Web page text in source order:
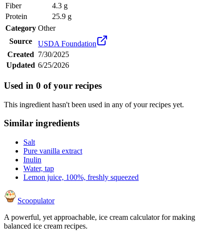
Fiber
4.3 g
Protein
25.9 g
Category Other
Source
USDA Foundation
Created 7/30/2025
Updated 6/25/2026
Used in 0 of your recipes
This ingredient hasn't been used in any of your recipes yet.
Similar ingredients
Salt
Pure vanilla extract
Inulin
Water, tap
Lemon juice, 100%, freshly squeezed
Scoopulator
A powerful, yet approachable, ice cream calculator for making
balanced ice cream recipes.